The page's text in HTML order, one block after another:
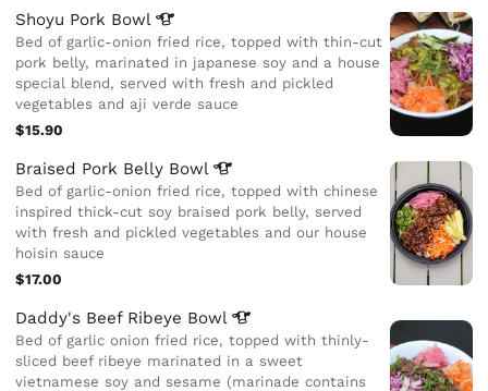
Shoyu Pork Bowl
Bed of garlic-onion fried rice, topped with thin-cut
pork belly, marinated in japanese soy and a house
special blend, served with fresh and pickled
vegetables and aji verde sauce
$15.90
Braised Pork Belly Bowl
Bed of garlic-onion fried rice, topped with chinese
inspired thick-cut soy braised pork belly, served
with fresh and pickled vegetables and our house
hoisin sauce
$17.00
Daddy's Beef Ribeye Bowl
Bed of garlic onion fried rice, topped with thinly-
sliced beef ribeye marinated in a sweet
vietnamese soy and sesame (marinade contains